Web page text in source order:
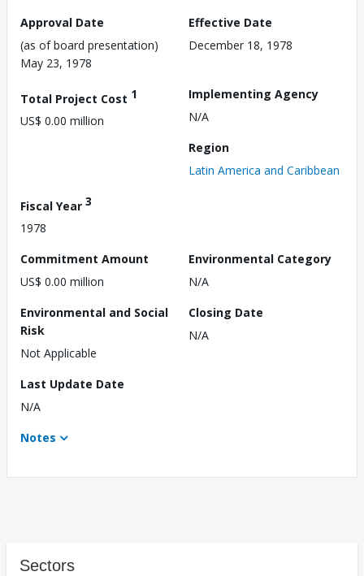
Approval Date
(as of board presentation)
May 23, 1978
Effective Date
December 18, 1978
Total Project Cost 1
US$ 0.00 million
Implementing Agency
N/A
Region
Latin America and Caribbean
Fiscal Year 3
1978
Commitment Amount
US$ 0.00 million
Environmental Category
N/A
Environmental and Social
Risk
Not Applicable
Closing Date
N/A
Last Update Date
N/A
Notes
Sectors